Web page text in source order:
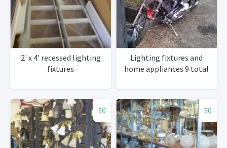
2' x 4' recessed lighting
fixtures
Lighting fixtures and
home appliances 9 total
$0 $0